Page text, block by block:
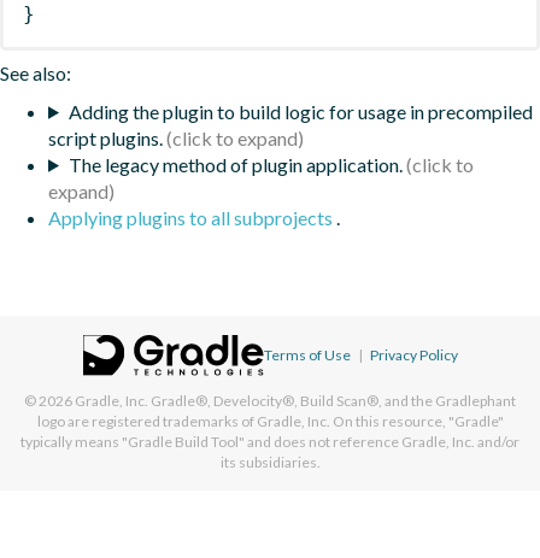
}
See also:
Adding the plugin to build logic for usage in precompiled
script plugins.
The legacy method of plugin application.
Applying plugins to all subprojects .
Terms of Use | Privacy Policy
© 2026 Gradle, Inc. Gradle®, Develocity®, Build Scan®, and the Gradlephant
logo are registered trademarks of Gradle, Inc. On this resource, "Gradle"
typically means "Gradle Build Tool" and does not reference Gradle, Inc. and/or
its subsidiaries.